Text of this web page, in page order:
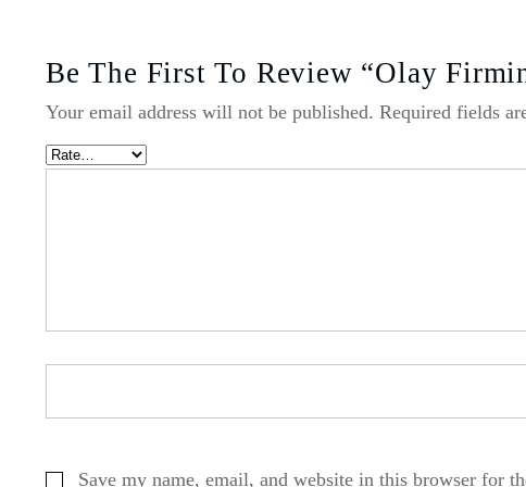
Be The First To Review “Olay
Your email address will not be published. Required fields
Save my name, email, and website in this browser for